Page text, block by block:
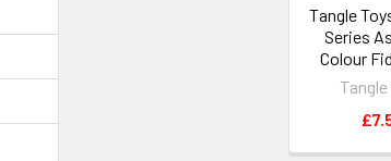
Tangle
Series
Colour